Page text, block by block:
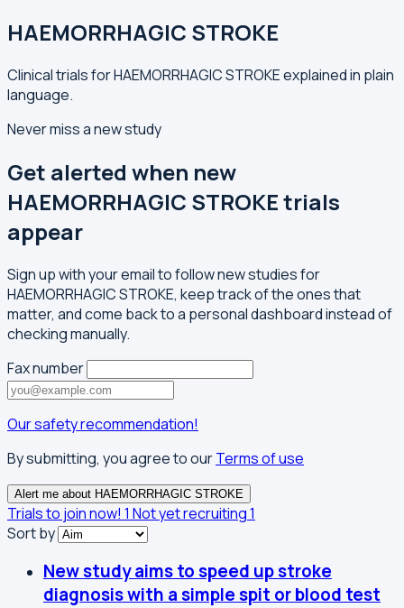
HAEMORRHAGIC STROKE
Clinical trials for HAEMORRHAGIC STROKE explained in plain
language.
Never miss a new study
Get alerted when new
HAEMORRHAGIC STROKE trials
appear
Sign up with your email to follow new studies for
HAEMORRHAGIC STROKE, keep track of the ones that
matter, and come back to a personal dashboard instead of
checking manually.
Fax number
Our safety recommendation!
By submitting, you agree to ourTerms of use
Alert me about HAEMORRHAGIC STROKE
Trials to join now! 1 Not yet recruiting1
Sort by
New study aims to speed up stroke
diagnosis with a simple spit or blood test